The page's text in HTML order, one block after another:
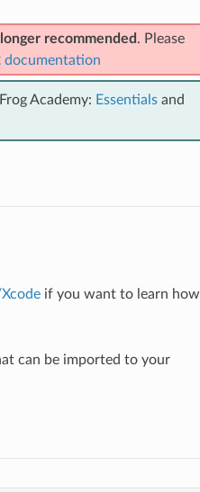
recommended . Please
documentation
Academy: Essentialsand
if you want to learn how
can be imported to your